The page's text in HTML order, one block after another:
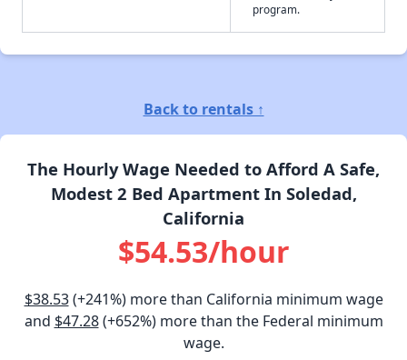
program.
Back to rentals ↑
The Hourly Wage Needed to Afford A Safe,
Modest 2 Bed Apartment In Soledad,
California
$54.53/hour
$38.53(+241%) more than California minimum wage
and $47.28(+652%) more than the Federal minimum
wage.